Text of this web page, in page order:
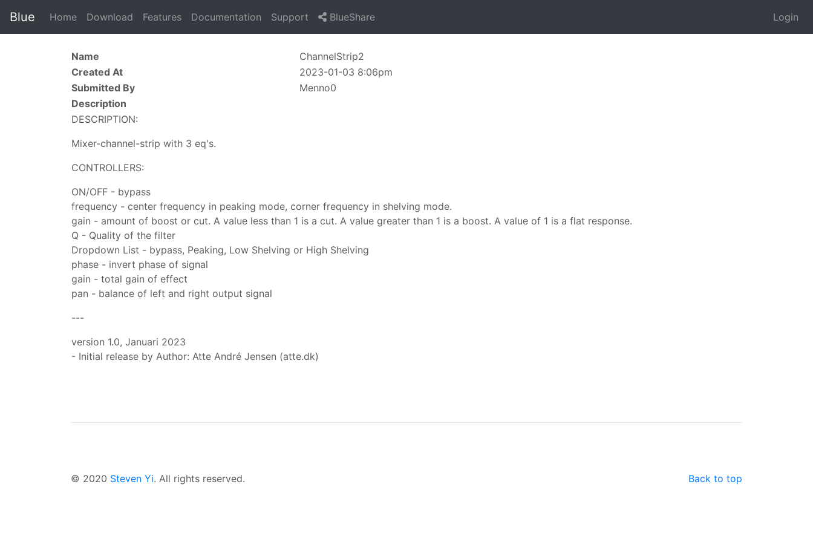
Blue Home Download Features Documentation Support BlueShare Login
Name
ChannelStrip2
Created At
2023-01-03 8:06pm
Submitted By
Menno0
Description
DESCRIPTION:
Mixer-channel-strip with 3 eq's.
CONTROLLERS:
ON/OFF - bypass
frequency - center frequency in peaking mode, corner frequency in shelving mode.
gain - amount of boost or cut. A value less than 1 is a cut. A value greater than 1 is a boost. A value of 1 is a flat response.
Q - Quality of the filter
Dropdown List - bypass, Peaking, Low Shelving or High Shelving
phase - invert phase of signal
gain - total gain of effect
pan - balance of left and right output signal
---
version 1.0, Januari 2023
- Initial release by Author: Atte André Jensen (atte.dk)
Back to top
© 2020 Steven Yi. All rights reserved.